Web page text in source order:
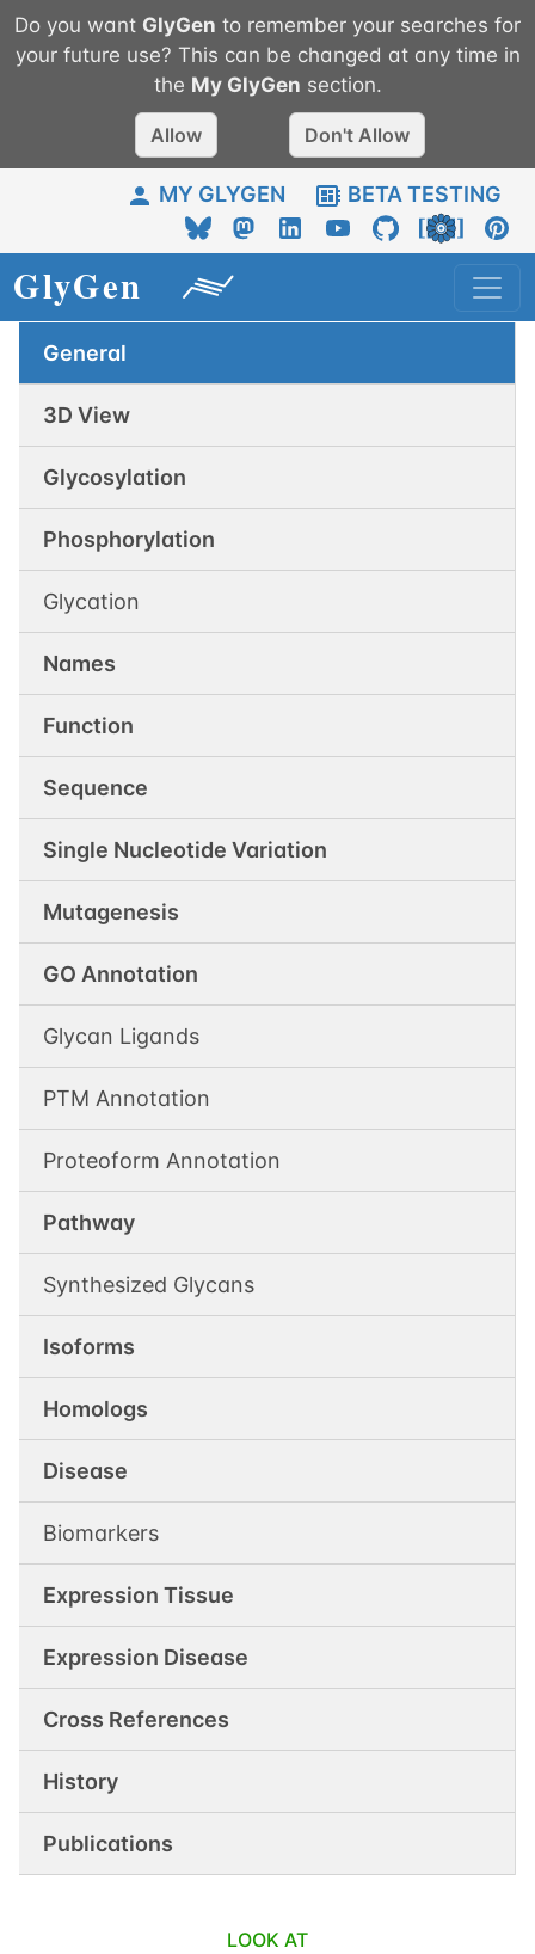
Do you want GlyGen to remember your searches for
your future use? This can be changed at any time in
the My GlyGen section.
Allow Don't Allow
MY GLYGEN BETA TESTING
General
3D View
Glycosylation
Phosphorylation
Glycation
Names
Function
Sequence
Single Nucleotide Variation
Mutagenesis
GO Annotation
Glycan Ligands
PTM Annotation
Proteoform Annotation
Pathway
Synthesized Glycans
Isoforms
Homologs
Disease
Biomarkers
Expression Tissue
Expression Disease
Cross References
History
Publications
LOOK AT